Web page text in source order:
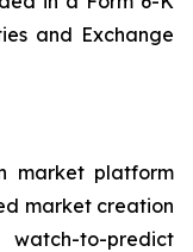
and Exchange
market platform
market creation
to-predict